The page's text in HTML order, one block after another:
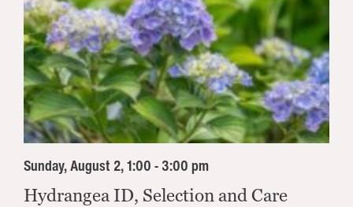
Sunday, August 2, 1:00 - 3:00 pm
Hydrangea ID, Selection and Care